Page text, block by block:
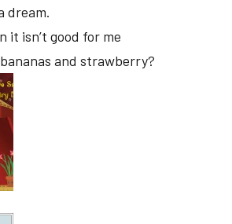
dream.
it isn’t good for me
and strawberry?